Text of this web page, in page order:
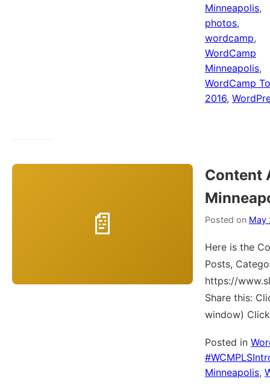
Minneapolis,
photos,
wordcamp,
WordCamp
Minneapolis,
WordCamp
2016,
Content
Posted on May
Here is the
Posts,
https://
Share this:
window)
Posted in
Minneapolis,